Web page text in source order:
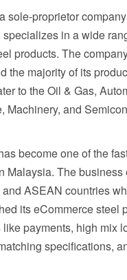
sole-proprietor
in a wide
products. The
the majority of its
to the Oil & Gas,
Machinery, and
become one of the
Malaysia. The business
and ASEAN countries
its eCommerce steel
payments, high mix
specifications,